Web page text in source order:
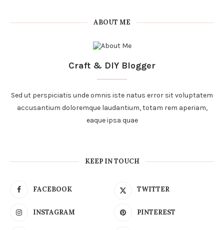
ABOUT ME
Craft & DIY Blogger
Sed ut perspiciatis unde omnis iste natus error sit voluptatem
accusantium doloremque laudantium, totam rem aperiam,
eaque ipsa quae
KEEP IN TOUCH
FACEBOOK TWITTER
INSTAGRAM PINTEREST